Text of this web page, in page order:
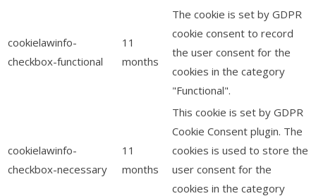
cookielawinfo-
checkbox-functional
11
months
The cookie is set by GDPR
cookie consent to record
the user consent for the
cookies in the category
"Functional".
cookielawinfo-
checkbox-necessary
11
months
This cookie is set by GDPR
Cookie Consent plugin. The
cookies is used to store the
user consent for the
cookies in the category